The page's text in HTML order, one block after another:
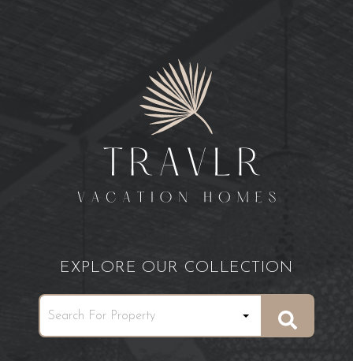
EXPLORE OUR COLLECTION